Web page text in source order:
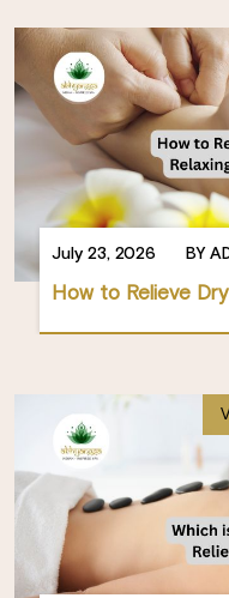
July 23, 2026 BY
How to Relieve